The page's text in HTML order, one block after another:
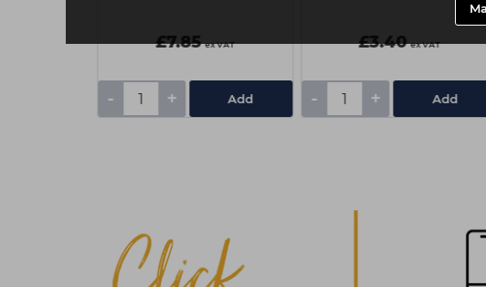
£7.85 ex VAT
- + Add
£3.40 ex VAT
- + Add